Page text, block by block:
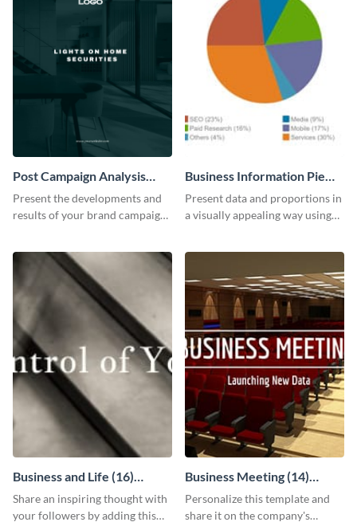
Post Campaign Analysis
Report
Present the developments and
results of your brand campaign
Business Information Pie
Chart
Present data and proportions in
a visually appealing way using
Business and Life (16)
LinkedIn Header
Share an inspiring thought with
your followers by adding this
Business Meeting (14)
Facebook Post
Personalize this template and
share it on the company's